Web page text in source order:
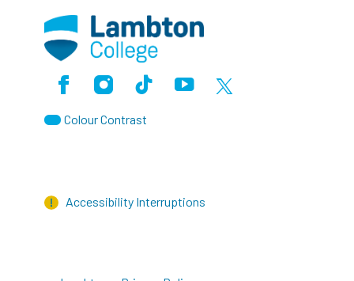
FacebookInstagramTikTokYoutubeX (Formerly Twitter)
Colour Contrast
Accessibility Interruptions